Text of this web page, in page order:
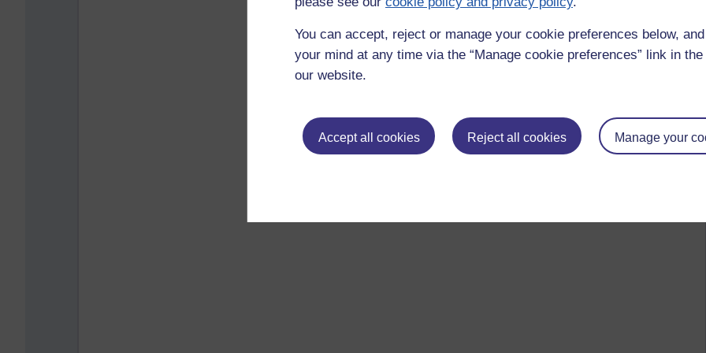
You can accept, reject or manage your cookie preferences below,
your mind at any time via the “Manage cookie preferences” link in
our website.
Accept all cookies Reject all cookies Manage your